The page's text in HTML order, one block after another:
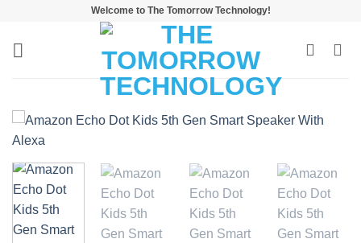
content
Welcome to The Tomorrow Technology!